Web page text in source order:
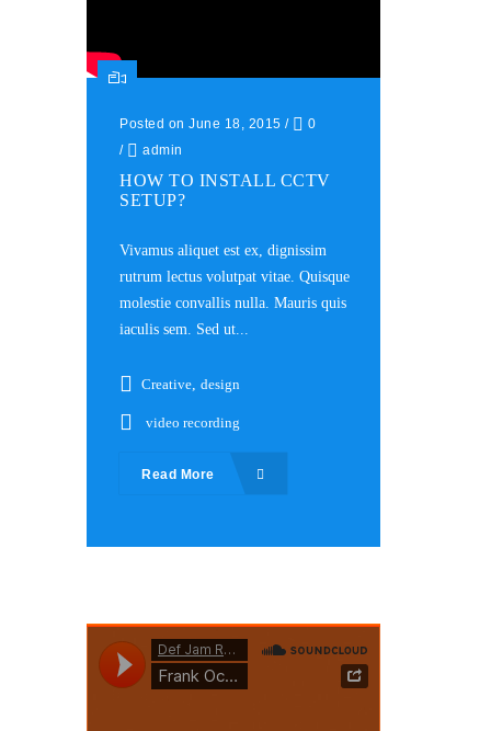
Posted on June 18, 2015 /
0
/
admin
HOW TO INSTALL CCTV
SETUP?
Vivamus aliquet est ex, dignissim
rutrum lectus volutpat vitae. Quisque
molestie convallis nulla. Mauris quis
iaculis sem. Sed ut...
Creative, design
video recording
Read More